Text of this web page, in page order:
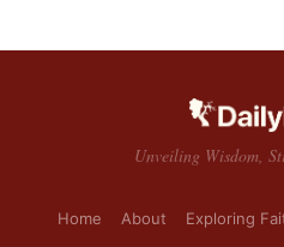
Unveiling Wisdom,
Home About Exploring